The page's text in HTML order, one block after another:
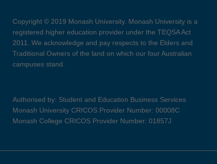
Copyright © 2019 Monash University. Monash University is a
registered higher education provider under the TEQSA Act
2011. We acknowledge and pay respects to the Elders and
Traditional Owners of the land on which our four Australian
campuses stand.
Authorised by: Student and Education Business Services
Monash University CRICOS Provider Number: 00008C
Monash College CRICOS Provider Number: 01857J